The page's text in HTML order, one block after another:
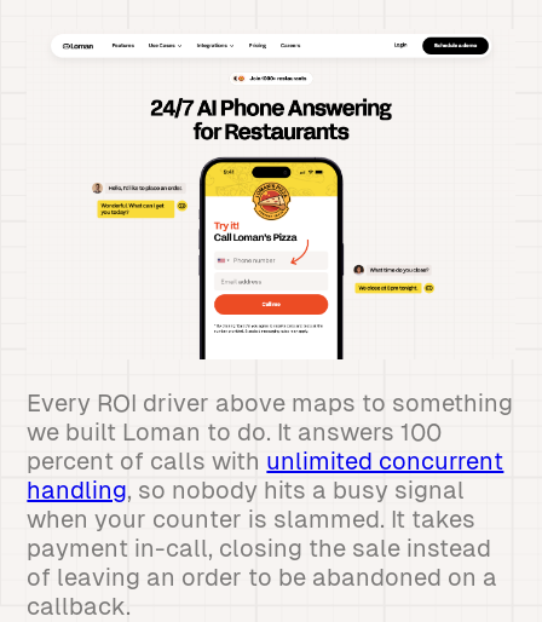
Every ROI driver above maps to something
we built Loman to do. It answers 100
percent of calls with unlimited concurrent
handling, so nobody hits a busy signal
when your counter is slammed. It takes
payment in-call, closing the sale instead
of leaving an order to be abandoned on a
callback.